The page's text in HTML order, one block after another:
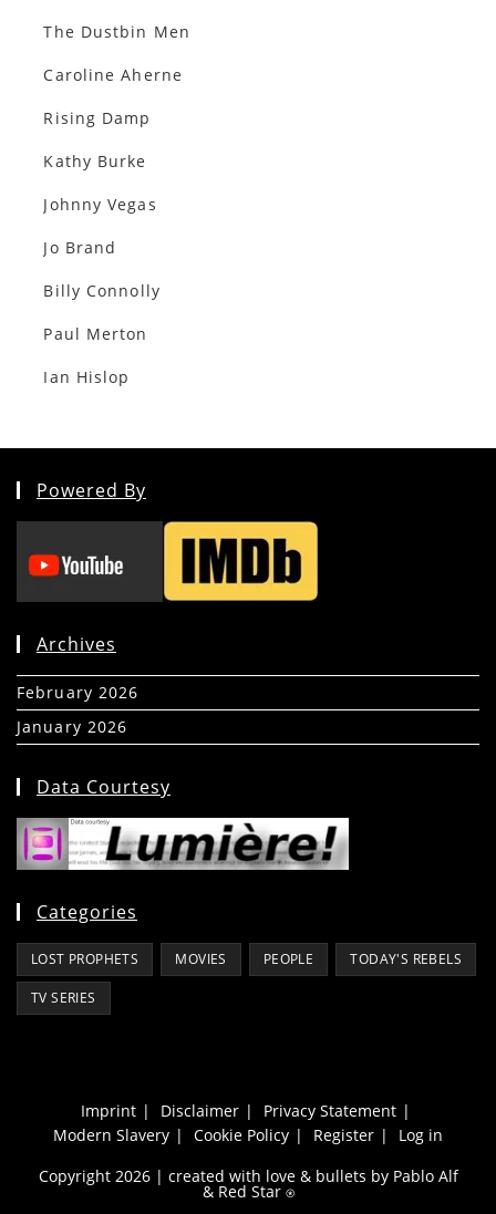
The Dustbin Men
Caroline Aherne
Rising Damp
Kathy Burke
Johnny Vegas
Jo Brand
Billy Connolly
Paul Merton
Ian Hislop
Powered By
Archives
February 2026
January 2026
Data Courtesy
Categories
LOST PROPHETS MOVIES PEOPLE TODAY'S REBELS
TV SERIES
Imprint Disclaimer
Privacy Statement
Modern Slavery
Cookie Policy Register
Log in
Copyright 2026 | created with love & bullets by Pablo Alf
& Red Star⍟